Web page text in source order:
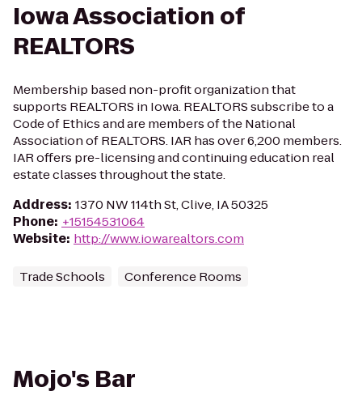
Iowa Association of
REALTORS
Membership based non-profit organization that
supports REALTORS in Iowa. REALTORS subscribe to a
Code of Ethics and are members of the National
Association of REALTORS. IAR has over 6,200 members.
IAR offers pre-licensing and continuing education real
estate classes throughout the state.
Address: 1370 NW 114th St, Clive, IA 50325
Phone: +15154531064
Website: http://www.iowarealtors.com
Trade Schools Conference Rooms
Mojo's Bar